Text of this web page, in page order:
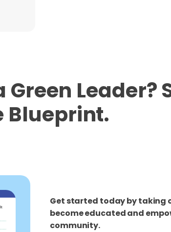
Green Leader?
Blueprint.
Get started today by taking
become educated and
community.